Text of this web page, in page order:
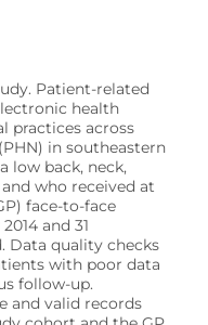
Patient-related
health
practices across
in southeastern
low back, neck,
who received at
face-to-face
and 31
Data quality checks
with poor data
follow-up.
and valid records